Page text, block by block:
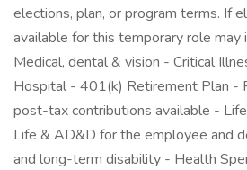
elections, plan, or program terms. If
available for this temporary role
Medical, dental & vision - Critical
Hospital - 401(k) Retirement Plan -
post-tax contributions available -
Life & AD&D for the employee and
and long-term disability - Health